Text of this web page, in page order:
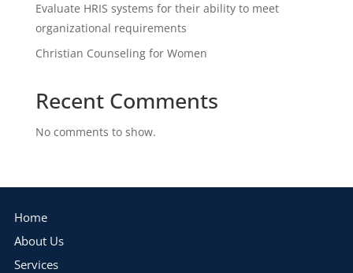
Evaluate HRIS systems for their ability to meet
organizational requirements
Christian Counseling for Women
Recent Comments
No comments to show.
Home
About Us
Services